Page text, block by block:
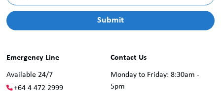
Contact Us
Monday to Friday: 8:30am -
5pm
Emergency Line
Available 24/7
+64 4 472 2999